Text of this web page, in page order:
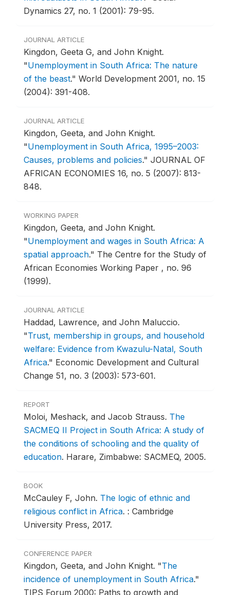
Dynamics 27, no. 1 (2001): 79-95.
JOURNAL ARTICLE
Kingdon, Geeta G, and John Knight.
"Unemployment in South Africa: The nature
of the beast." World Development 2001, no. 15
(2004): 391-408.
JOURNAL ARTICLE
Kingdon, Geeta, and John Knight.
"Unemployment in South Africa, 1995–2003:
Causes, problems and policies." JOURNAL OF
AFRICAN ECONOMIES 16, no. 5 (2007): 813-
848.
WORKING PAPER
Kingdon, Geeta, and John Knight.
"Unemployment and wages in South Africa: A
spatial approach." The Centre for the Study of
African Economies Working Paper , no. 96
(1999).
JOURNAL ARTICLE
Haddad, Lawrence, and John Maluccio.
"Trust, membership in groups, and household
welfare: Evidence from Kwazulu-Natal, South
Africa." Economic Development and Cultural
Change 51, no. 3 (2003): 573-601.
REPORT
Moloi, Meshack, and Jacob Strauss. The
SACMEQ II Project in South Africa: A study of
the conditions of schooling and the quality of
education. Harare, Zimbabwe: SACMEQ, 2005.
BOOK
McCauley F, John. The logic of ethnic and
religious conflict in Africa. : Cambridge
University Press, 2017.
CONFERENCE PAPER
Kingdon, Geeta, and John Knight. "The
incidence of unemployment in South Africa."
TIPS Forum 2000: Paths to growth and